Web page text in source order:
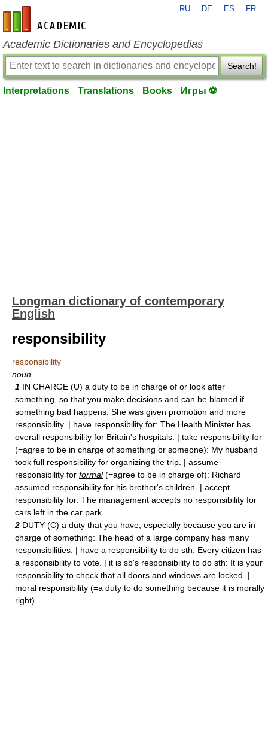
en-academic.com
RU DE ES FR
Academic Dictionaries and Encyclopedias
Search!
Interpretations Translations Books Игры ⚽
Longman dictionary of contemporary
English
responsibility
responsibility
noun
1 IN CHARGE (U) a duty to be in charge of or look after
something, so that you make decisions and can be blamed if
something bad happens: She was given promotion and more
responsibility. | have responsibility for: The Health Minister has
overall responsibility for Britain's hospitals. | take responsibility for
(=agree to be in charge of something or someone): My husband
took full responsibility for organizing the trip. | assume
responsibility for formal(=agree to be in charge of): Richard
assumed responsibility for his brother's children. | accept
responsibility for: The management accepts no responsibility for
cars left in the car park.
2 DUTY (C) a duty that you have, especially because you are in
charge of something: The head of a large company has many
responsibilities. | have a responsibility to do sth: Every citizen has
a responsibility to vote. | it is sb's responsibility to do sth: It is your
responsibility to check that all doors and windows are locked. |
moral responsibility (=a duty to do something because it is morally
right)